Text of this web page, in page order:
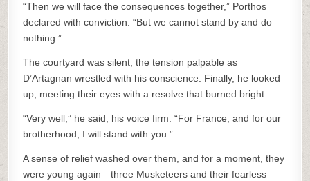
“Then we will face the consequences together,” Porthos
declared with conviction. “But we cannot stand by and do
nothing.”
The courtyard was silent, the tension palpable as
D’Artagnan wrestled with his conscience. Finally, he looked
up, meeting their eyes with a resolve that burned bright.
“Very well,” he said, his voice firm. “For France, and for our
brotherhood, I will stand with you.”
A sense of relief washed over them, and for a moment, they
were young again—three Musketeers and their fearless